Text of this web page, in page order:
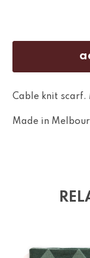
Cable knit scarf.
Made in